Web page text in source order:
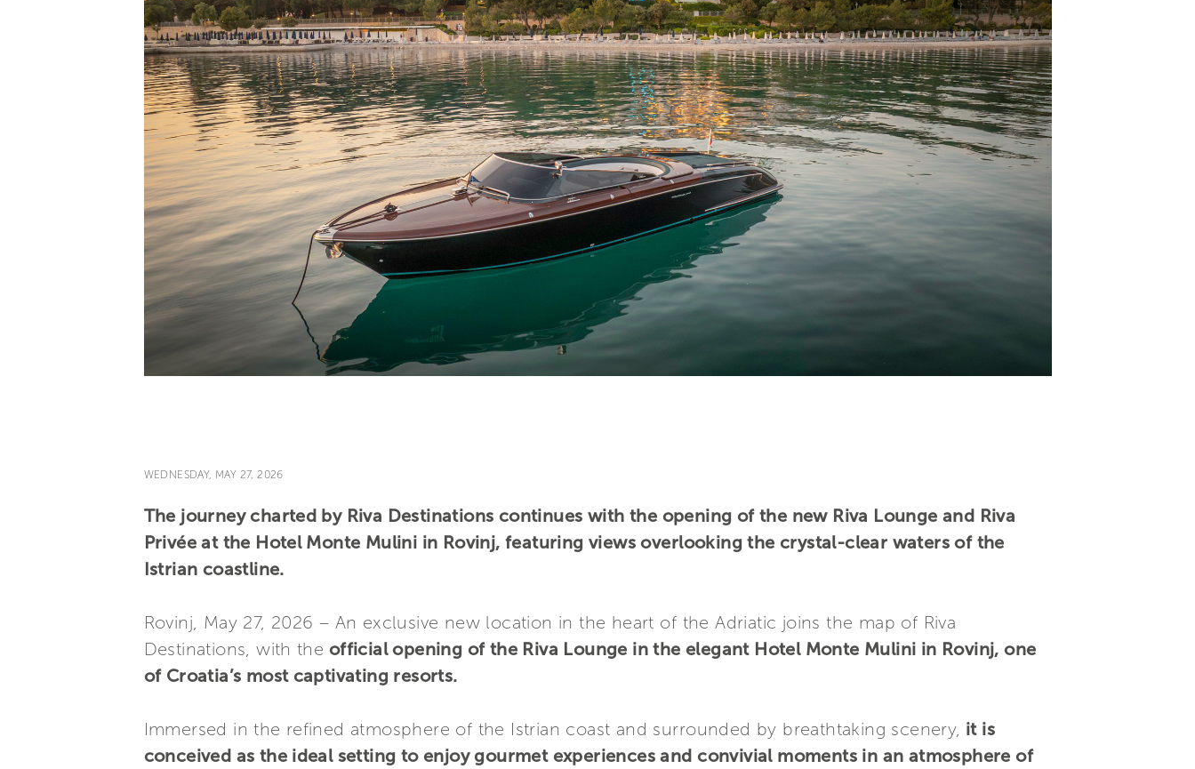
WEDNESDAY, MAY 27, 2026
The journey charted by Riva Destinations continues with the opening of the new Riva Lounge and Riva
Privée at the Hotel Monte Mulini in Rovinj, featuring views overlooking the crystal-clear waters of the
Istrian coastline.
Rovinj, May 27, 2026 – An exclusive new location in the heart of the Adriatic joins the map of Riva
Destinations, with the official opening of the Riva Lounge in the elegant Hotel Monte Mulini in Rovinj, one
of Croatia’s most captivating resorts.
Immersed in the refined atmosphere of the Istrian coast and surrounded by breathtaking scenery, it is
conceived as the ideal setting to enjoy gourmet experiences and convivial moments in an atmosphere of